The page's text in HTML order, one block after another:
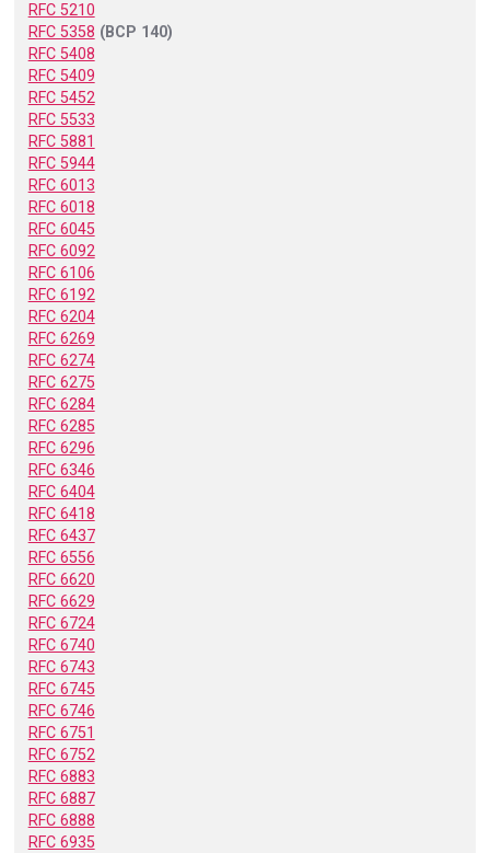
RFC 5210
RFC 5358 (BCP 140)
RFC 5408
RFC 5409
RFC 5452
RFC 5533
RFC 5881
RFC 5944
RFC 6013
RFC 6018
RFC 6045
RFC 6092
RFC 6106
RFC 6192
RFC 6204
RFC 6269
RFC 6274
RFC 6275
RFC 6284
RFC 6285
RFC 6296
RFC 6346
RFC 6404
RFC 6418
RFC 6437
RFC 6556
RFC 6620
RFC 6629
RFC 6724
RFC 6740
RFC 6743
RFC 6745
RFC 6746
RFC 6751
RFC 6752
RFC 6883
RFC 6887
RFC 6888
RFC 6935